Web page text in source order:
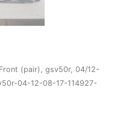
Front (pair), gsv50r, 04/12-
04-12-08-17-114927-